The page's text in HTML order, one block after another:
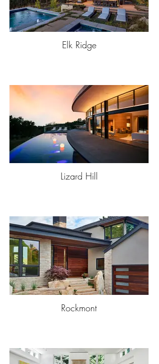
Elk Ridge
Lizard Hill
Rockmont